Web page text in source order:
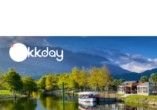
unread
notifications